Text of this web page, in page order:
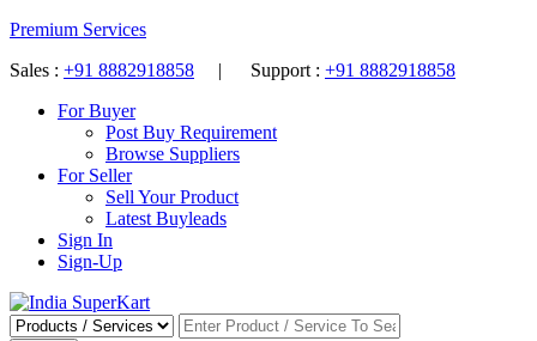
Premium Services
Sales : +91 8882918858 | Support : +91 8882918858
For Buyer
Post Buy Requirement
Browse Suppliers
For Seller
Sell Your Product
Latest Buyleads
Sign In
Sign-Up